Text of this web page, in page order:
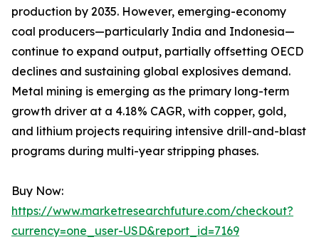
production by 2035. However, emerging-economy
coal producers—particularly India and Indonesia—
continue to expand output, partially offsetting OECD
declines and sustaining global explosives demand.
Metal mining is emerging as the primary long-term
growth driver at a 4.18% CAGR, with copper, gold,
and lithium projects requiring intensive drill-and-blast
programs during multi-year stripping phases.
Buy Now:
https://www.marketresearchfuture.com/checkout?
currency=one_user-USD&report_id=7169